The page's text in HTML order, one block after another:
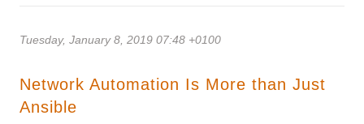
Tuesday, January 8, 2019 07:48 +0100
Network Automation Is More than Just
Ansible